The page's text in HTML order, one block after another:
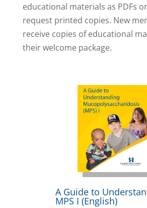
educational materials as PDFs
request printed copies. New
receive copies of educational
their welcome package.
A Guide to
MPS I (English)